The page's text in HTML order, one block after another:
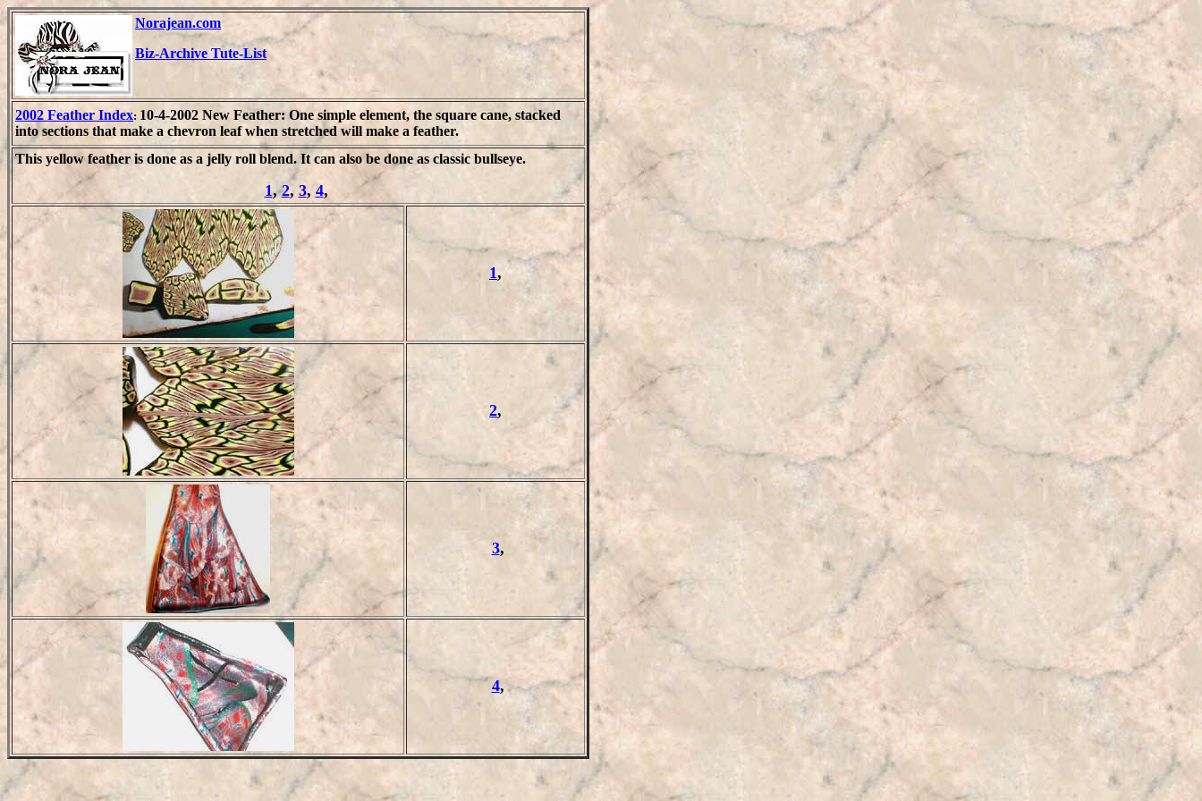
Norajean.com
Biz-Archive Tute-List
2002 Feather Index: 10-4-2002 New Feather: One simple element, the square cane, stacked
into sections that make a chevron leaf when stretched will make a feather.
This yellow feather is done as a jelly roll blend. It can also be done as classic bullseye.
1,2, 3, 4,
1,
2,
3,
4,